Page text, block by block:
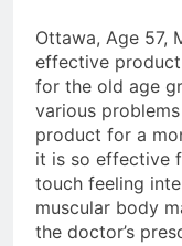
Ottawa, Age 57,
effective
for the old age
various
product for a
it is so effective
touch feeling
muscular body
the doctor’s